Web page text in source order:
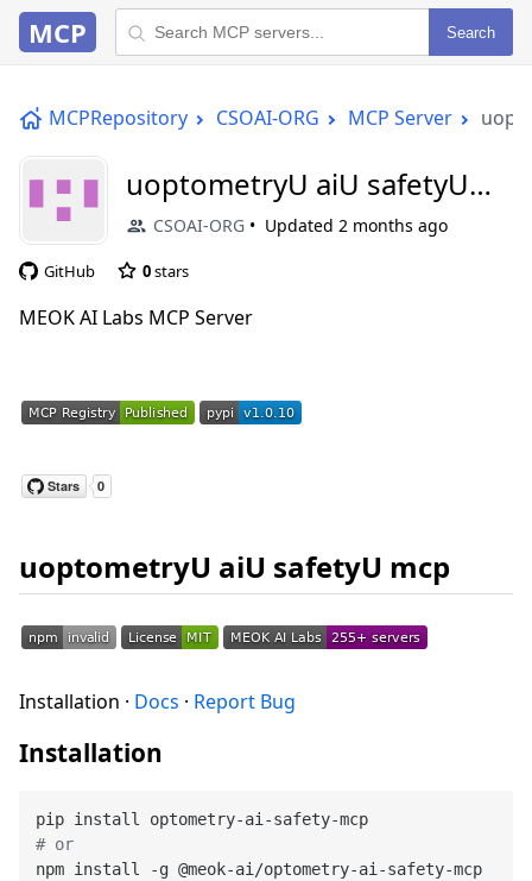
MCP Search
MCPRepository CSOAI-ORG MCP Server
uoptometryU aiU safetyU
mcpCSOAI-ORG Updated 2 months ago
GitHub 0stars
MEOK AI Labs MCP Server
uoptometryU aiU safetyU mcp
Installation · Docs · Report Bug
Installation
# or